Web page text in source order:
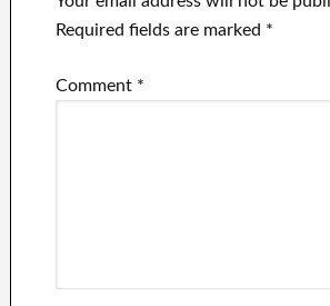
Required fields are marked *
Comment *